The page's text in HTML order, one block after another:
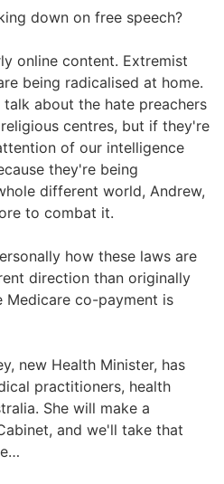
down on free speech?
online content. Extremist
being radicalised at home.
about the hate preachers
centres, but if they're
of our intelligence
they're being
different world, Andrew,
to combat it.
how these laws are
direction than originally
Medicare co-payment is
new Health Minister, has
practitioners, health
She will make a
and we'll take that